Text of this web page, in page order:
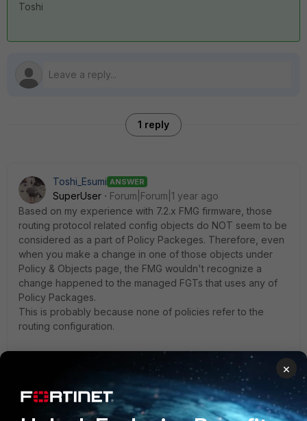
Toshi
1 reply
Toshi_Esumi ANSWER
SuperUser
Forum|Forum|1 year ago
Based on my experience with 7.2.x FMG firmware, those
routing protocol related config objects do NOT seem to be
considered as a part of Policy Packeges. Therefore, even
when you make a change in one of those objects under
Policy & Objects page, the FMG wouldn't recognize a
change happened to the managed FGTs that uses any of
Policy Packages.
This is probably because none of policies refer to the
routing configuration.
If you want to control/regulate those routing objects on
FGTs by FMG, your option would be CLI templates/template
groups, which is separately checked their "sync" status
against the managed FGTs.
×